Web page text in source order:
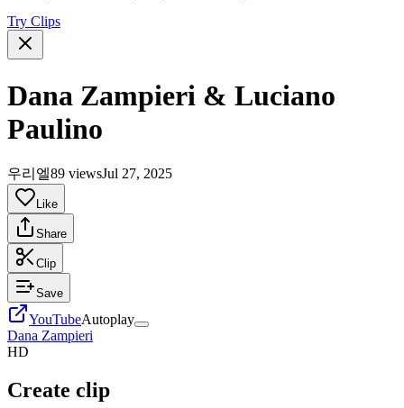
Try Clips
Dana Zampieri & Luciano
Paulino
우리엘89 viewsJul 27, 2025
Like
Share
Clip
Save
YouTubeAutoplay
Dana Zampieri
HD
Create clip